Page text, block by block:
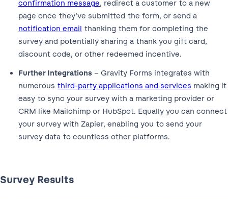
confirmation message, redirect a customer to a new
page once they’ve submitted the form, or send a
notification email thanking them for completing the
survey and potentially sharing a thank you gift card,
discount code, or other redeemed incentive.
Further Integrations – Gravity Forms integrates with
numerous third-party applications and services making it
easy to sync your survey with a marketing provider or
CRM like Mailchimp or HubSpot. Equally you can connect
your survey with Zapier, enabling you to send your
survey data to countless other platforms.
Survey Results